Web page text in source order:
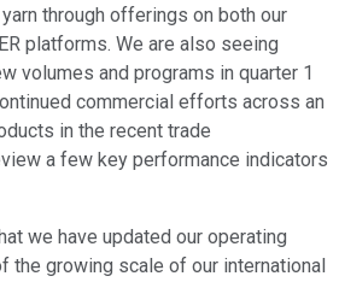
through offerings on both our
platforms. We are also seeing
volumes and programs in quarter 1
commercial efforts across an
in the recent trade
a few key performance indicators
we have updated our operating
the growing scale of our international